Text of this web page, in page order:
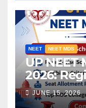
NEET NEET MDS
UP NEET
2026:
Fees,
Analysis
JUNE 15, 2026